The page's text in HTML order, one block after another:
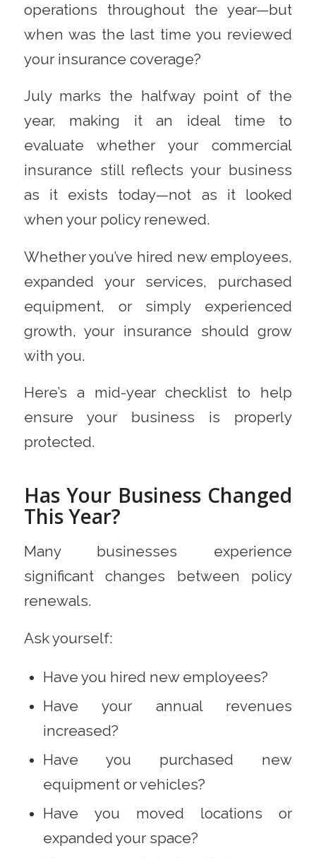
operations throughout the year—but
when was the last time you reviewed
your insurance coverage?
July marks the halfway point of the
year, making it an ideal time to
evaluate whether your commercial
insurance still reflects your business
as it exists today—not as it looked
when your policy renewed.
Whether you’ve hired new employees,
expanded your services, purchased
equipment, or simply experienced
growth, your insurance should grow
with you.
Here’s a mid-year checklist to help
ensure your business is properly
protected.
Has Your Business Changed
This Year?
Many businesses experience
significant changes between policy
renewals.
Ask yourself:
Have you hired new employees?
Have your annual revenues
increased?
Have you purchased new
equipment or vehicles?
Have you moved locations or
expanded your space?